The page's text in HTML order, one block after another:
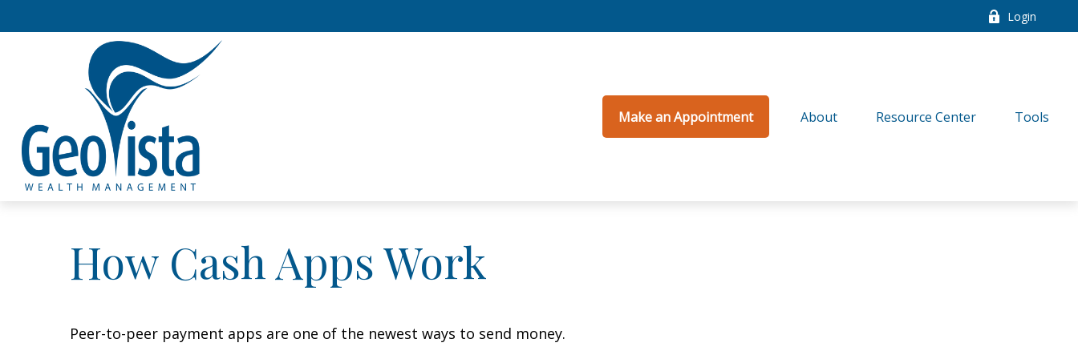
Login
Make an Appointment About Resource Center Tools
How Cash Apps Work
Peer-to-peer payment apps are one of the newest ways to send money.